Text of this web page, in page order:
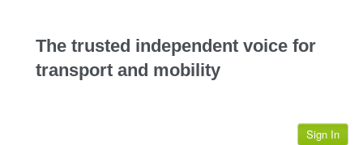
jobs
events
The trusted independent voice for
transport and mobility
Sign In